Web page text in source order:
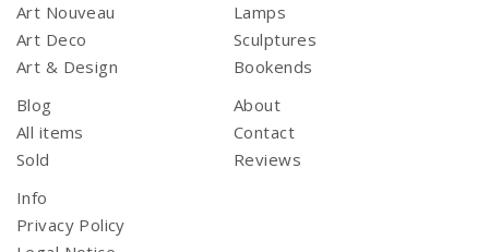
Art Nouveau
Art Deco
Art & Design
Lamps
Sculptures
Bookends
Blog
All items
Sold
About
Contact
Reviews
Info
Privacy Policy